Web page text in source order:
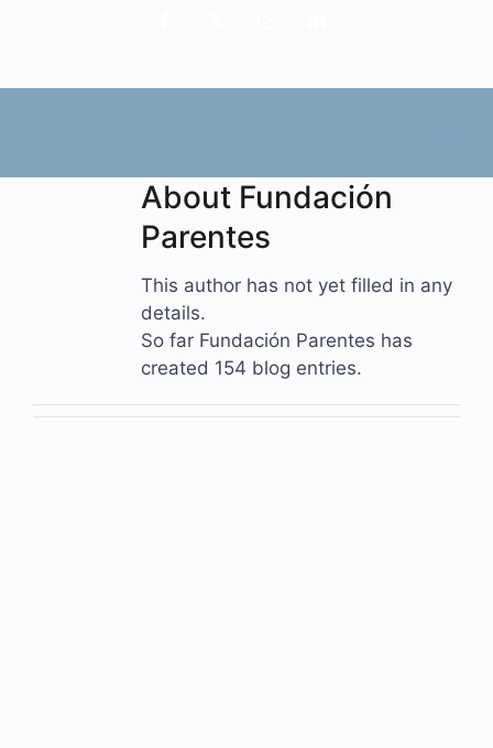
About Fundación
Parentes
This author has not yet filled in any
details.
So far Fundación Parentes has
created 154 blog entries.